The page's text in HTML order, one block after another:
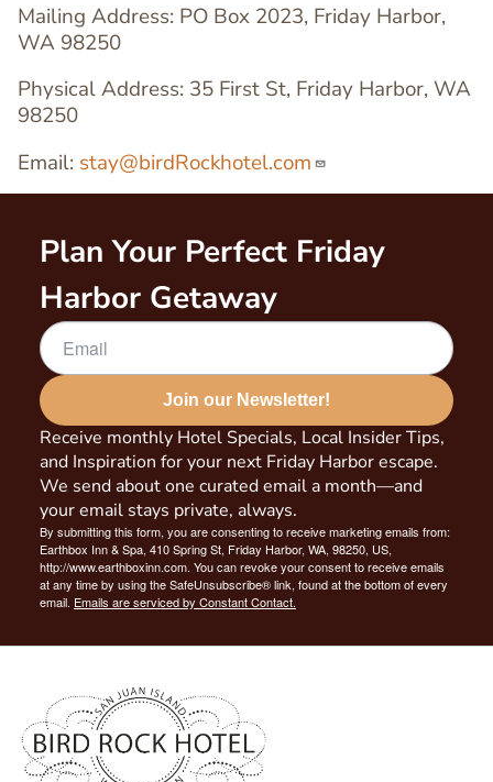
Mailing Address: PO Box 2023, Friday Harbor,
WA 98250
Physical Address: 35 First St, Friday Harbor, WA
98250
Email: stay@birdRockhotel.com
Plan Your Perfect Friday
Harbor Getaway
Receive monthly Hotel Specials, Local Insider Tips,
and Inspiration for your next Friday Harbor escape.
We send about one curated email a month—and
your email stays private, always.
Join our Newsletter!
By submitting this form, you are consenting to receive marketing emails from:
Earthbox Inn & Spa, 410 Spring St, Friday Harbor, WA, 98250, US,
http://www.earthboxinn.com. You can revoke your consent to receive emails
at any time by using the SafeUnsubscribe® link, found at the bottom of every
email. Emails are serviced by Constant Contact.